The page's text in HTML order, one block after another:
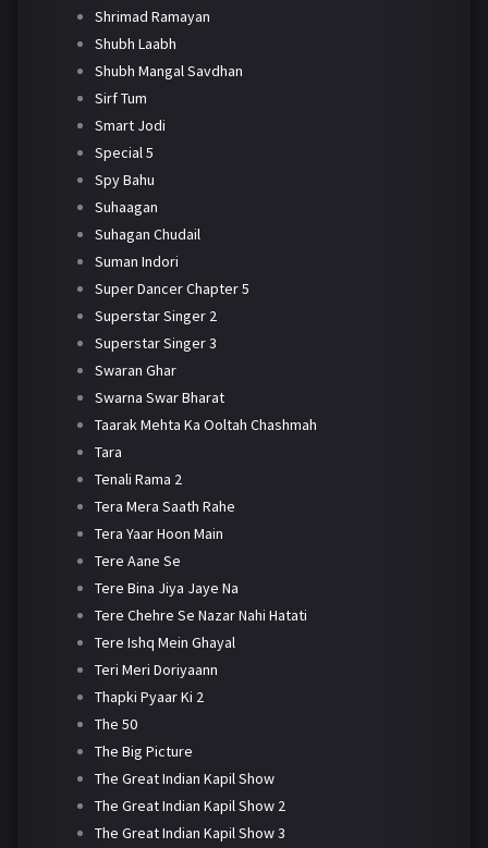
Shrimad Ramayan
Shubh Laabh
Shubh Mangal Savdhan
Sirf Tum
Smart Jodi
Special 5
Spy Bahu
Suhaagan
Suhagan Chudail
Suman Indori
Super Dancer Chapter 5
Superstar Singer 2
Superstar Singer 3
Swaran Ghar
Swarna Swar Bharat
Taarak Mehta Ka Ooltah Chashmah
Tara
Tenali Rama 2
Tera Mera Saath Rahe
Tera Yaar Hoon Main
Tere Aane Se
Tere Bina Jiya Jaye Na
Tere Chehre Se Nazar Nahi Hatati
Tere Ishq Mein Ghayal
Teri Meri Doriyaann
Thapki Pyaar Ki 2
The 50
The Big Picture
The Great Indian Kapil Show
The Great Indian Kapil Show 2
The Great Indian Kapil Show 3